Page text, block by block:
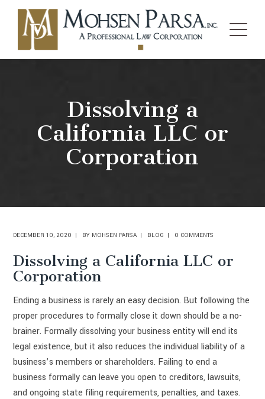
Dissolving a
California LLC or
Corporation
DECEMBER 10, 2020 BY MOHSEN PARSA BLOG 0 COMMENTS
Dissolving a California LLC or
Corporation
Ending a business is rarely an easy decision. But following the
proper procedures to formally close it down should be a no-
brainer. Formally dissolving your business entity will end its
legal existence, but it also reduces the individual liability of a
business’s members or shareholders. Failing to end a
business formally can leave you open to creditors, lawsuits,
and ongoing state filing requirements, penalties, and taxes.